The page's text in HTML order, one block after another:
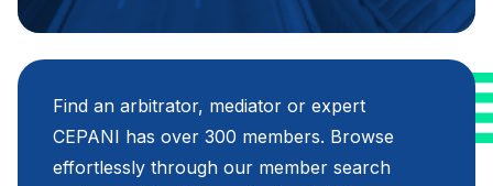
Find an arbitrator, mediator or expert
CEPANI has over 300 members. Browse
effortlessly through our member search